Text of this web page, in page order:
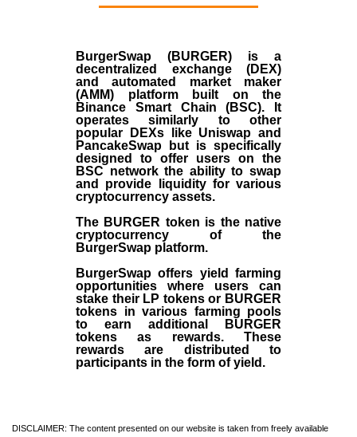
BurgerSwap (BURGER) is a
decentralized exchange (DEX)
and automated market maker
(AMM) platform built on the
Binance Smart Chain (BSC). It
operates similarly to other
popular DEXs like Uniswap and
PancakeSwap but is specifically
designed to offer users on the
BSC network the ability to swap
and provide liquidity for various
cryptocurrency assets.
The BURGER token is the native
cryptocurrency of the
BurgerSwap platform.
BurgerSwap offers yield farming
opportunities where users can
stake their LP tokens or BURGER
tokens in various farming pools
to earn additional BURGER
tokens as rewards. These
rewards are distributed to
participants in the form of yield.
DISCLAIMER: The content presented on our website is taken from freely available